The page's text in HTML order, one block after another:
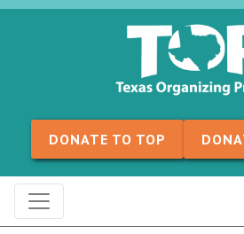
Skip to content
DONATE TO TOP